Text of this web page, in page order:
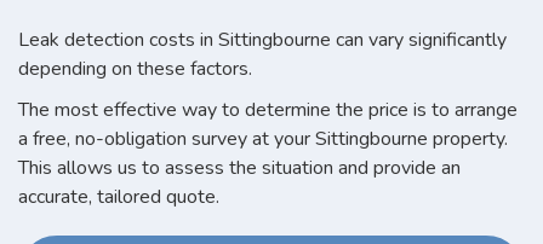
Leak detection costs in Sittingbourne can vary significantly
depending on these factors.
The most effective way to determine the price is to arrange
a free, no-obligation survey at your Sittingbourne property.
This allows us to assess the situation and provide an
accurate, tailored quote.